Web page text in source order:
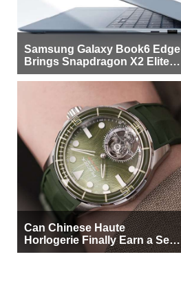
Samsung Galaxy Book6 Edge
Brings Snapdragon X2 Elite to
More Buyers
Can Chinese Haute
Horlogerie Finally Earn a Seat
Beside Switzerland?